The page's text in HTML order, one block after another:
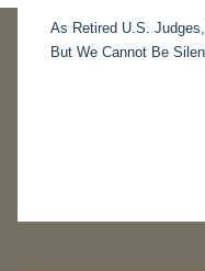
As Retired U.S.
But We Cannot Be